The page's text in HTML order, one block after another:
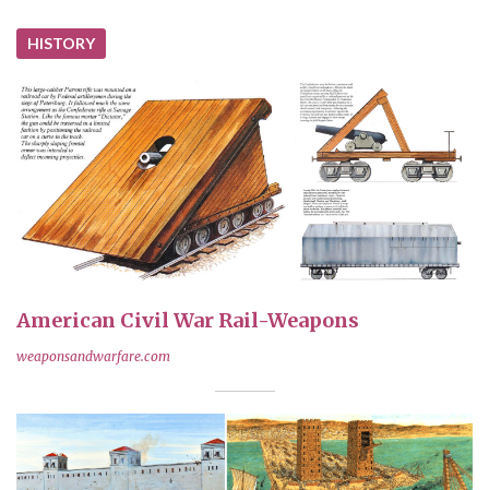
HISTORY
American Civil War Rail-Weapons
weaponsandwarfare.com